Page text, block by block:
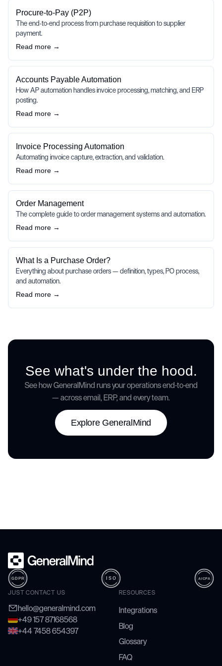
Procure-to-Pay (P2P)
The end-to-end process from purchase requisition to supplier
payment.
Read more →
Accounts Payable Automation
How AP automation handles invoice processing, matching, and ERP
posting.
Read more →
Invoice Processing Automation
Automating invoice capture, extraction, and validation.
Read more →
Order Management
The complete guide to order management systems and automation.
Read more →
What Is a Purchase Order?
Everything about purchase orders — definition, types, PO process,
and automation.
Read more →
See what's under the hood.
See how GeneralMind runs your operations end-to-end
— across email, ERP, and every team.
Explore GeneralMind
JUST CONTACT US
hello@generalmind.com
+49 157 87168568
+44 7458 654397
RESOURCES
Integrations
Blog
Glossary
FAQ